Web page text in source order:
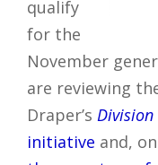
qualify
for the
November
are reviewing
Draper’s
initiative and,